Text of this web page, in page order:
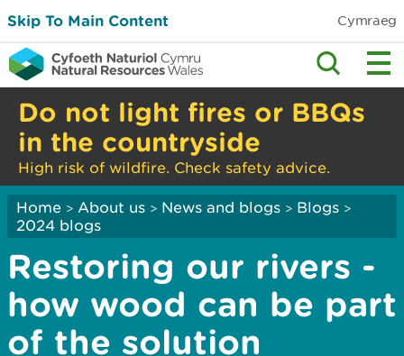
Skip To Main Content Cymraeg
Do not light fires or BBQs
in the countryside
High risk of wildfire. Check safety advice.
Home > About us > News and blogs > Blogs >
2024 blogs
Restoring our rivers -
how wood can be part
of the solution